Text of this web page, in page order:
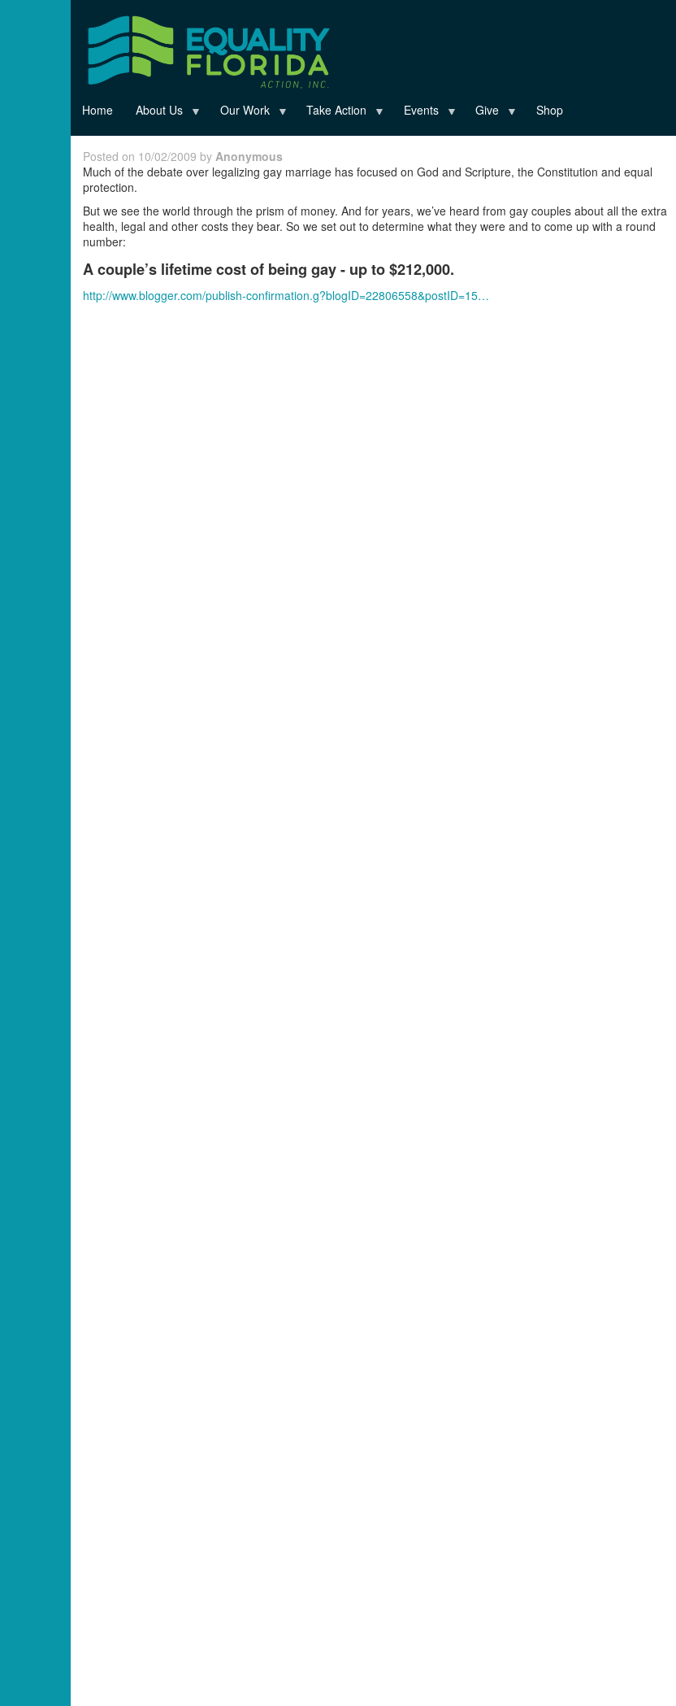
Home About Us Our Work Take Action Events Give Shop
Posted on 10/02/2009 by Anonymous
Much of the debate over legalizing gay marriage has focused on God and Scripture, the Constitution and equal
protection.
But we see the world through the prism of money. And for years, we’ve heard from gay couples about all the extra
health, legal and other costs they bear. So we set out to determine what they were and to come up with a round
number:
A couple’s lifetime cost of being gay - up to $212,000.
http://www.blogger.com/publish-confirmation.g?blogID=22806558&postID=15…